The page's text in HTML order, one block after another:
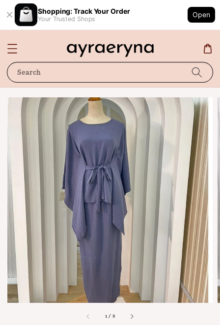
Shopping: Track Your Order
Your Trusted Shops
Open
Search
1 / 8